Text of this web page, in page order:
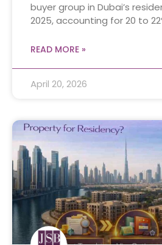
buyer group in Dubai’s
2025, accounting for 20 to
READ MORE »
April 20, 2026